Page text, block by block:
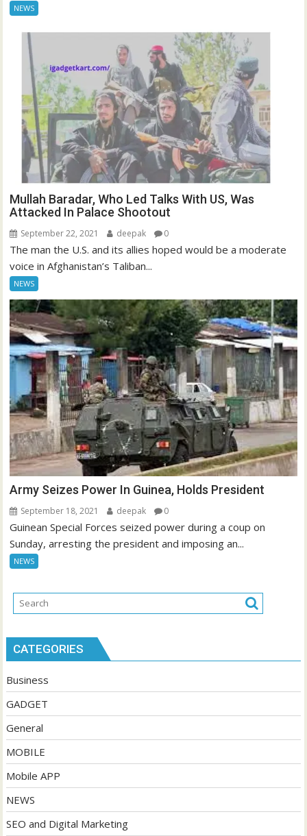
NEWS
Mullah Baradar, Who Led Talks With US, Was
Attacked In Palace Shootout
September 22, 2021 deepak 0
The man the U.S. and its allies hoped would be a moderate
voice in Afghanistan’s Taliban...
NEWS
Army Seizes Power In Guinea, Holds President
September 18, 2021 deepak 0
Guinean Special Forces seized power during a coup on
Sunday, arresting the president and imposing an...
NEWS
CATEGORIES
Business
GADGET
General
MOBILE
Mobile APP
NEWS
SEO and Digital Marketing